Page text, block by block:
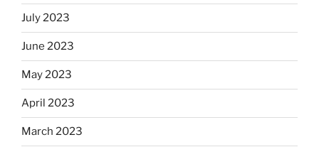
July 2023
June 2023
May 2023
April 2023
March 2023